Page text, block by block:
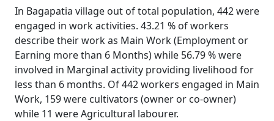
In Bagapatia village out of total population, 442 were
engaged in work activities. 43.21 % of workers
describe their work as Main Work (Employment or
Earning more than 6 Months) while 56.79 % were
involved in Marginal activity providing livelihood for
less than 6 months. Of 442 workers engaged in Main
Work, 159 were cultivators (owner or co-owner)
while 11 were Agricultural labourer.